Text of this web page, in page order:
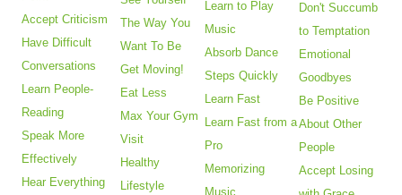
Accept Criticism
Have Difficult
Conversations
Learn People-
Reading
Speak More
Effectively
Hear Everything
The Way You
Want To Be
Get Moving!
Eat Less
Max Your Gym
Visit
Healthy
Lifestyle
Learn to Play
Music
Absorb Dance
Steps Quickly
Learn Fast
Learn Fast from a
Pro
Memorizing
Music
Don't Succumb
to Temptation
Emotional
Goodbyes
Be Positive
About Other
People
Accept Losing